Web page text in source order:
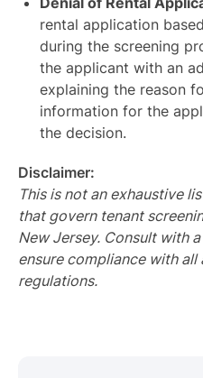
rental application
during the screening
the applicant with an
explaining the reason
information for the
the decision.
Disclaimer:
This is not an exhaustive
that govern tenant
New Jersey. Consult with
ensure compliance with
regulations.